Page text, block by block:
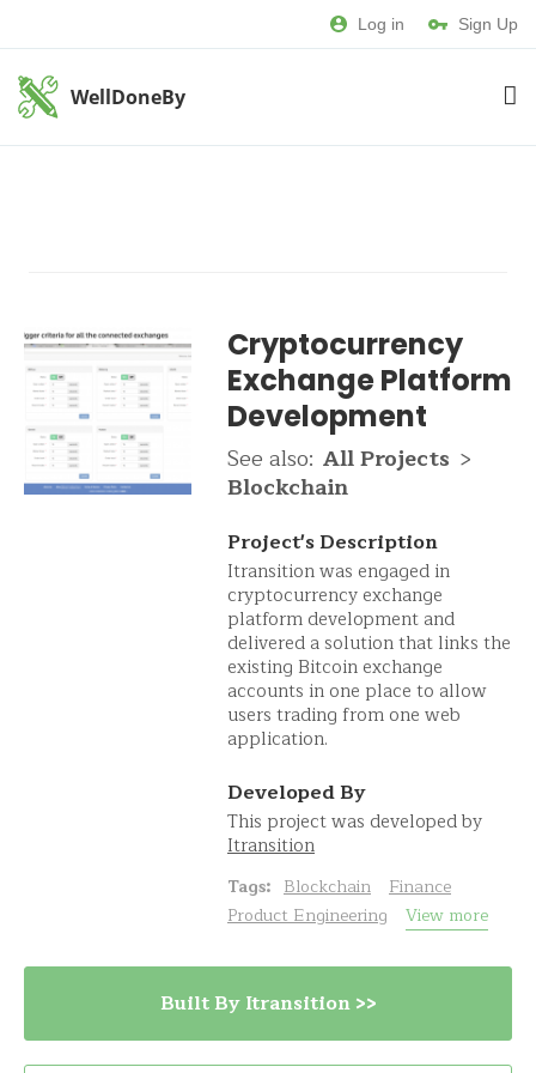
Log in Sign Up
WellDoneBy
Cryptocurrency
Exchange Platform
Development
See also: All Projects >
Blockchain
Project's Description
Itransition was engaged in
cryptocurrency exchange
platform development and
delivered a solution that links the
existing Bitcoin exchange
accounts in one place to allow
users trading from one web
application.
Developed By
This project was developed by
Itransition
Tags: Blockchain
Finance
Product Engineering
View more
Built By Itransition >>